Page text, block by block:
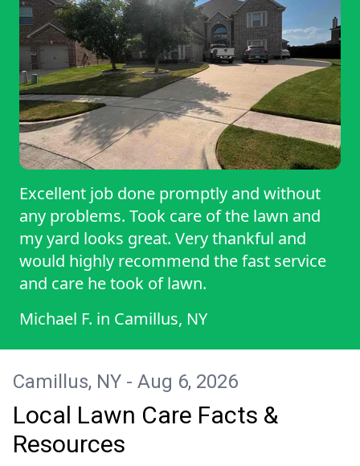
communicate well if weather affects the
schedule, and consistently do an
outstanding job. It's refreshing to work
with someone who is dependable and
takes customer satisfaction seriously. Their
attention to detail is exceptional. They
don't just mow the lawn—they make sure
the entire property looks its best. They've
also been happy to answer questions and
offer helpful suggestions on keeping my
lawn healthy throughout the season, which
I really appreciate.
Excellent job done promptly and without
any problems. Took care of the lawn and
my yard looks great. Very thankful and
would highly recommend the fast service
and care he took of lawn.
Michael F. in Camillus, NY
Camillus, NY - Aug 6, 2026
Local Lawn Care Facts &
Resources